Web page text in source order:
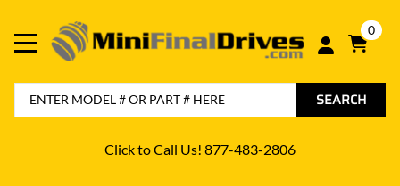
0
SEARCH
Click to Call Us! 877-483-2806